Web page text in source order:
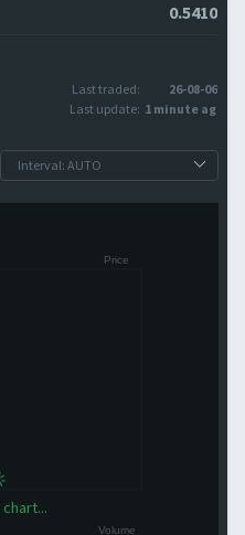
0.5410
Last traded:
26-08-06
Last update: 1 minute ago